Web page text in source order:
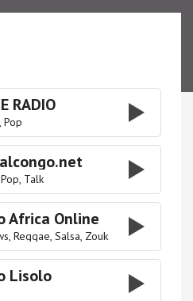
RADIO
Pop
Pop Talk
Africa Online
Reggae Salsa Zouk
Lisolo